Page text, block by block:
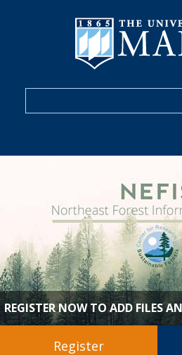
REGISTER NOW TO ADD FILES
Register